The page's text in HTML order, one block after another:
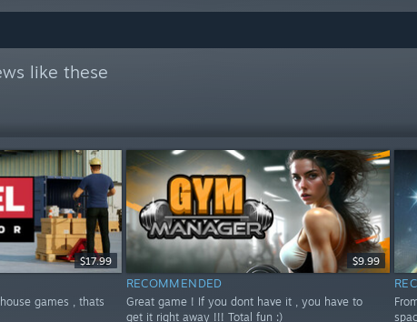
like these
$17.99
games , thats
$9.99
RECOMMENDED
Great game ! If you dont have it , you have to
get it right away !!! Total fun :)